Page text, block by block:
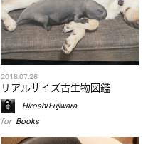
2018.07.26
リアルサイズ古生物図鑑
Hiroshi Fujiwara
for Books